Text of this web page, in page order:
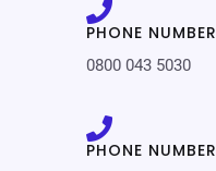
PHONE NUMBER
0800 043 5030
PHONE NUMBER